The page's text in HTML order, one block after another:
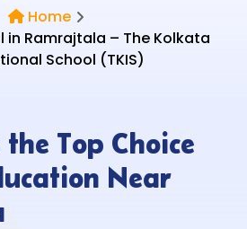
Home
in Ramrajtala – The Kolkata
School (TKIS)
the Top Choice
Near